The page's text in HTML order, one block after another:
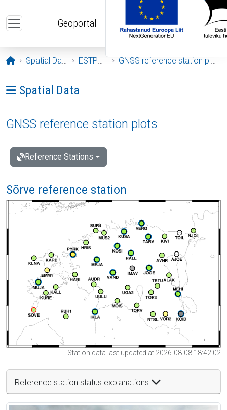
Geoportal
Opening page
Spatial Data ESTPOS GNSS reference station plots
Ava menüü: Spatial Data
Spatial Data
GNSS reference station plots
Reference Stations
Sõrve reference station
Station data last updated at 2026-08-08 18:42:02
Reference station status explanations